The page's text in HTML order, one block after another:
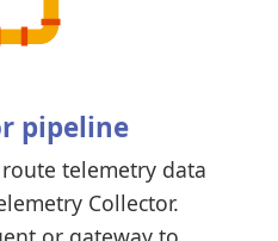
pipeline
telemetry data
Collector.